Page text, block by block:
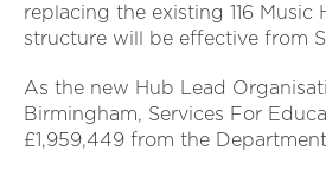
replacing the existing 116 Music
structure will be effective from
As the new Hub Lead
Birmingham, Services For
£1,959,449 from the